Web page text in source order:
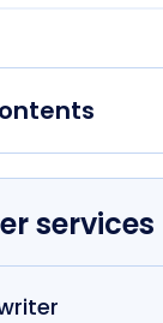
services